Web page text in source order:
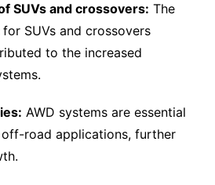
SUVs and crossovers: The
SUVs and crossovers
to the increased
AWD systems are essential
road applications, further